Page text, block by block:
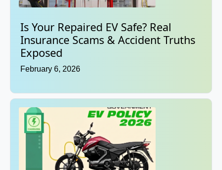
Is Your Repaired EV Safe? Real
Insurance Scams & Accident Truths
Exposed
February 6, 2026